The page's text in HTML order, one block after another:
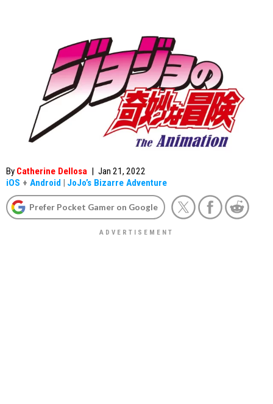
By Catherine Dellosa | Jan 21, 2022
iOS + Android | JoJo’s Bizarre Adventure
Prefer Pocket Gamer on Google